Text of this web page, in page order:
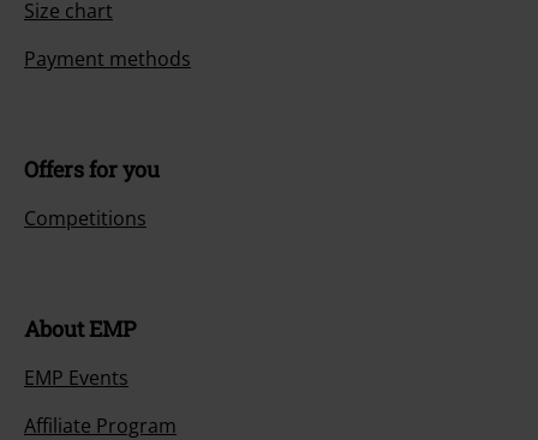
Size chart
Payment methods
Offers for you
Competitions
About EMP
EMP Events
Affiliate Program